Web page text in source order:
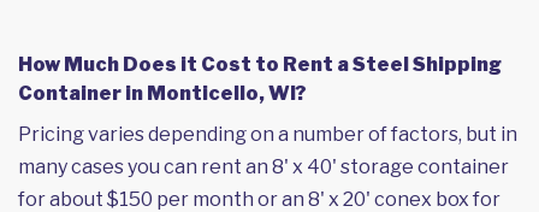
How Much Does it Cost to Rent a Steel Shipping
Container in Monticello, WI?
Pricing varies depending on a number of factors, but in
many cases you can rent an 8' x 40' storage container
for about $150 per month or an 8' x 20' conex box for